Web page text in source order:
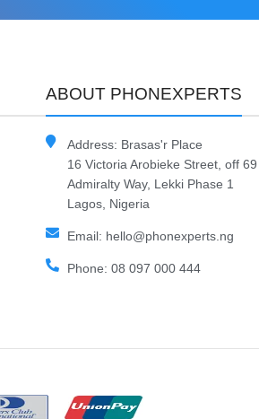
ABOUT PHONEXPERTS
Address: Brasas'r Place
16 Victoria Arobieke Street, off 69
Admiralty Way, Lekki Phase 1
Lagos, Nigeria
Email: hello@phonexperts.ng
Phone: 08 097 000 444